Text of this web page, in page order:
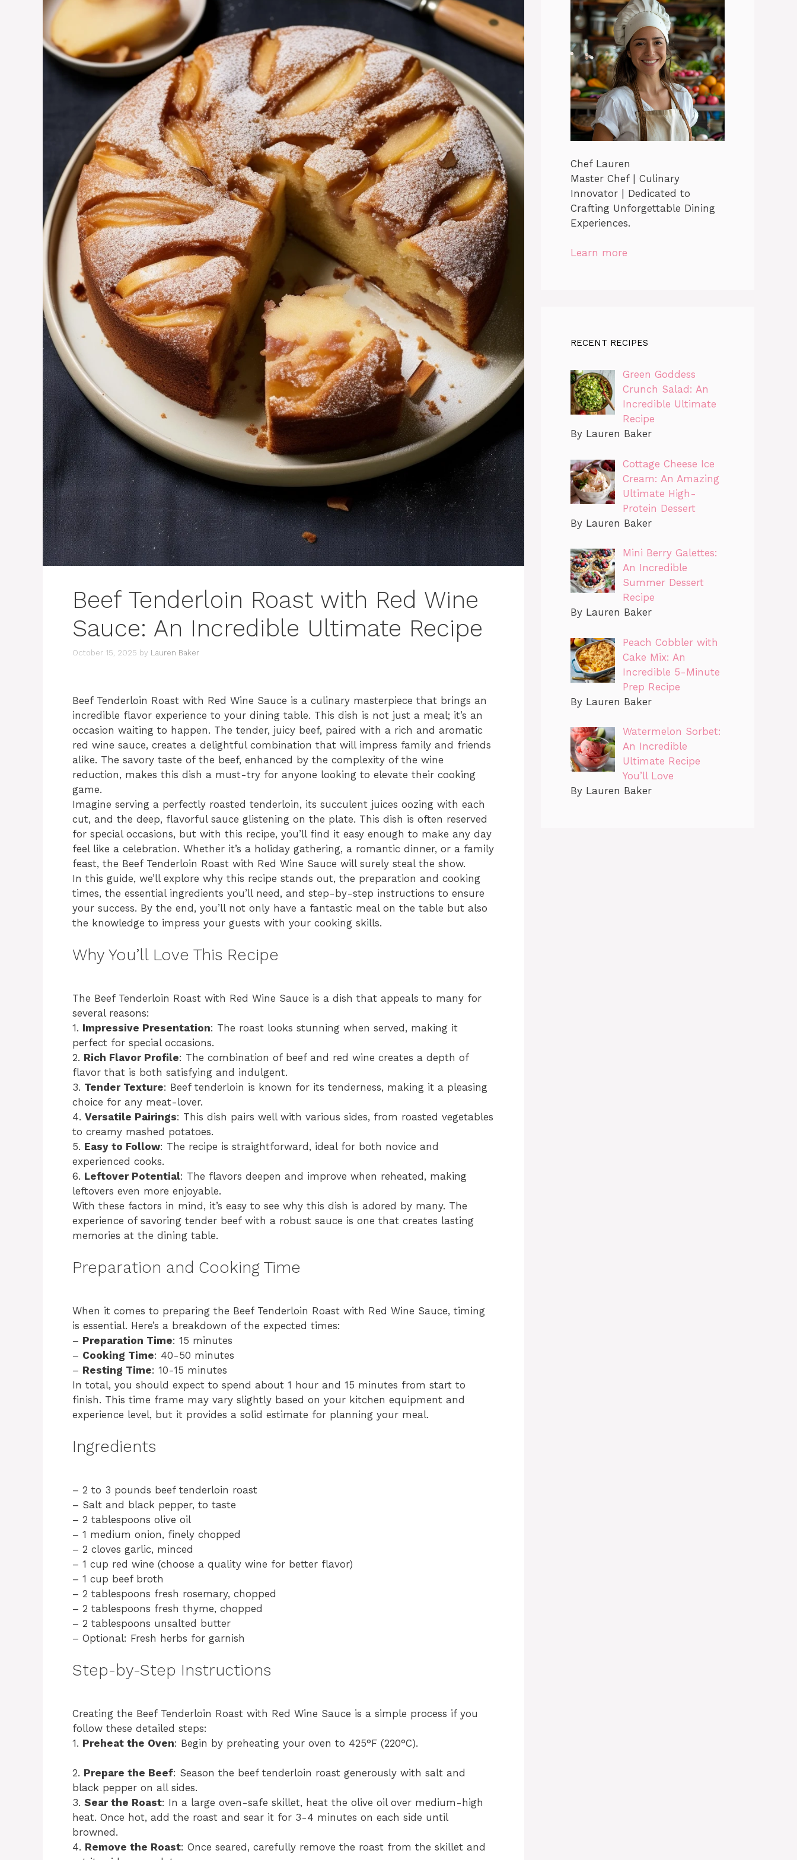
Beef Tenderloin Roast with Red Wine
Sauce: An Incredible Ultimate Recipe
October 15, 2025 by Lauren Baker
Beef Tenderloin Roast with Red Wine Sauce is a culinary masterpiece that brings an
incredible flavor experience to your dining table. This dish is not just a meal; it’s an
occasion waiting to happen. The tender, juicy beef, paired with a rich and aromatic
red wine sauce, creates a delightful combination that will impress family and friends
alike. The savory taste of the beef, enhanced by the complexity of the wine
reduction, makes this dish a must-try for anyone looking to elevate their cooking
game.
Imagine serving a perfectly roasted tenderloin, its succulent juices oozing with each
cut, and the deep, flavorful sauce glistening on the plate. This dish is often reserved
for special occasions, but with this recipe, you’ll find it easy enough to make any day
feel like a celebration. Whether it’s a holiday gathering, a romantic dinner, or a family
feast, the Beef Tenderloin Roast with Red Wine Sauce will surely steal the show.
In this guide, we’ll explore why this recipe stands out, the preparation and cooking
times, the essential ingredients you’ll need, and step-by-step instructions to ensure
your success. By the end, you’ll not only have a fantastic meal on the table but also
the knowledge to impress your guests with your cooking skills.
Why You’ll Love This Recipe
The Beef Tenderloin Roast with Red Wine Sauce is a dish that appeals to many for
several reasons:
1. Impressive Presentation: The roast looks stunning when served, making it
perfect for special occasions.
2. Rich Flavor Profile: The combination of beef and red wine creates a depth of
flavor that is both satisfying and indulgent.
3. Tender Texture: Beef tenderloin is known for its tenderness, making it a pleasing
choice for any meat-lover.
4. Versatile Pairings: This dish pairs well with various sides, from roasted vegetables
to creamy mashed potatoes.
5. Easy to Follow: The recipe is straightforward, ideal for both novice and
experienced cooks.
6. Leftover Potential: The flavors deepen and improve when reheated, making
leftovers even more enjoyable.
With these factors in mind, it’s easy to see why this dish is adored by many. The
experience of savoring tender beef with a robust sauce is one that creates lasting
memories at the dining table.
Preparation and Cooking Time
When it comes to preparing the Beef Tenderloin Roast with Red Wine Sauce, timing
is essential. Here’s a breakdown of the expected times:
– Preparation Time: 15 minutes
– Cooking Time: 40-50 minutes
– Resting Time: 10-15 minutes
In total, you should expect to spend about 1 hour and 15 minutes from start to
finish. This time frame may vary slightly based on your kitchen equipment and
experience level, but it provides a solid estimate for planning your meal.
Ingredients
– 2 to 3 pounds beef tenderloin roast
– Salt and black pepper, to taste
– 2 tablespoons olive oil
– 1 medium onion, finely chopped
– 2 cloves garlic, minced
– 1 cup red wine (choose a quality wine for better flavor)
– 1 cup beef broth
– 2 tablespoons fresh rosemary, chopped
– 2 tablespoons fresh thyme, chopped
– 2 tablespoons unsalted butter
– Optional: Fresh herbs for garnish
Step-by-Step Instructions
Creating the Beef Tenderloin Roast with Red Wine Sauce is a simple process if you
follow these detailed steps:
1. Preheat the Oven: Begin by preheating your oven to 425°F (220°C).
2. Prepare the Beef: Season the beef tenderloin roast generously with salt and
black pepper on all sides.
3. Sear the Roast: In a large oven-safe skillet, heat the olive oil over medium-high
heat. Once hot, add the roast and sear it for 3-4 minutes on each side until
browned.
4. Remove the Roast: Once seared, carefully remove the roast from the skillet and
Chef Lauren
Master Chef | Culinary
Innovator | Dedicated to
Crafting Unforgettable Dining
Experiences.
Learn more
RECENT RECIPES
Green Goddess
Crunch Salad: An
Incredible Ultimate
Recipe
By Lauren Baker
Cottage Cheese Ice
Cream: An Amazing
Ultimate High-
Protein Dessert
By Lauren Baker
Mini Berry Galettes:
An Incredible
Summer Dessert
Recipe
By Lauren Baker
Peach Cobbler with
Cake Mix: An
Incredible 5-Minute
Prep Recipe
By Lauren Baker
Watermelon Sorbet:
An Incredible
Ultimate Recipe
You’ll Love
By Lauren Baker